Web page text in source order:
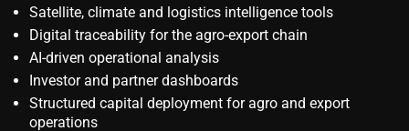
Satellite, climate and logistics intelligence tools
Digital traceability for the agro-export chain
AI-driven operational analysis
Investor and partner dashboards
Structured capital deployment for agro and export
operations